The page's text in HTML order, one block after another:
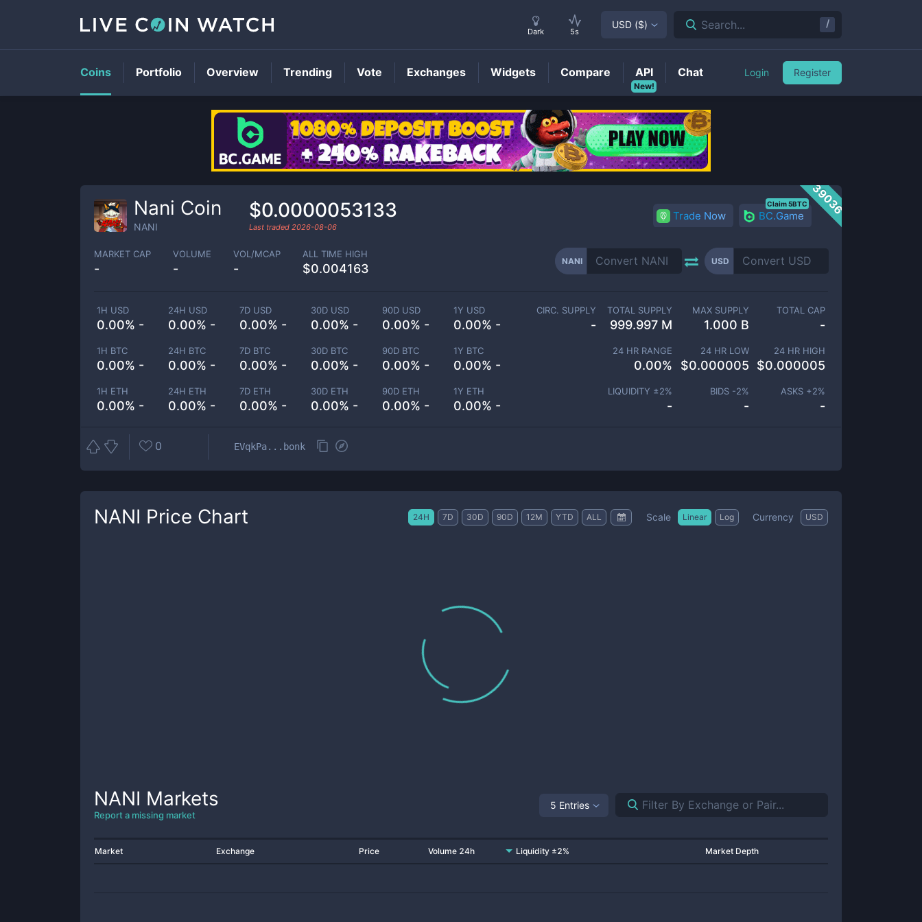
NANIPrice
39036
Nani Coin
NANI
$0.0000053133
Last traded 2026-08-06
Trade Now BC.Game
Claim 5BTC
MARKET CAP
-
VOLUME
-
VOL/MCAP
-
ALL TIME HIGH
$0.004163
NANI USD
1H USD
0.00% -
24H USD
0.00% -
7D USD
0.00% -
30D USD
0.00% -
90D USD
0.00% -
1Y USD
0.00% -
1H BTC
0.00% -
24H BTC
0.00% -
7D BTC
0.00% -
30D BTC
0.00% -
90D BTC
0.00% -
1Y BTC
0.00% -
1H ETH
0.00% -
24H ETH
0.00% -
7D ETH
0.00% -
30D ETH
0.00% -
90D ETH
0.00% -
1Y ETH
0.00% -
CIRC. SUPPLY
-
TOTAL SUPPLY
999.997 M
MAX SUPPLY
1.000 B
TOTAL CAP
-
24 HR RANGE
0.00%
24 HR LOW
$0.000005
24 HR HIGH
$0.000005
LIQUIDITY ±2%
-
BIDS -2%
-
ASKS +2%
-
0 EVqkPa...bonk
NANI Price Chart 24H 7D 30D 90D 12M YTD ALL Scale Linear Log Currency USD
NANI Markets
Report a missing market
5 Entries
Market Exchange Price Volume 24h Liquidity ±2% Market Depth
Dark 5s
USD ($) Search... /
Coins Portfolio Overview Trending Vote Exchanges Widgets Compare
New!
API Chat Login Register